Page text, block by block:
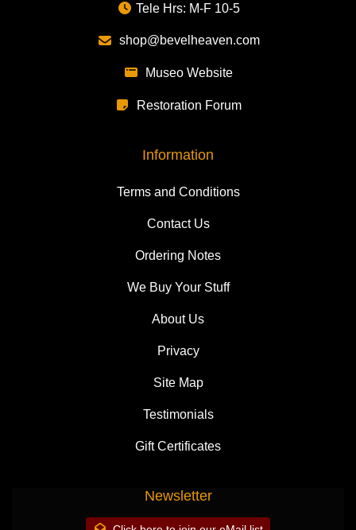
Tele Hrs: M-F 10-5
shop@bevelheaven.com
Museo Website
Restoration Forum
Information
Terms and Conditions
Contact Us
Ordering Notes
We Buy Your Stuff
About Us
Privacy
Site Map
Testimonials
Gift Certificates
Newsletter